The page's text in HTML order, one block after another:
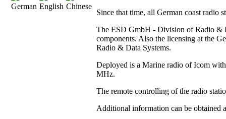
Since that time, all German coast radio
The ESD GmbH - Division of Radio &
components. Also the licensing at the
Radio & Data Systems.
Deployed is a Marine radio of Icom
MHz.
The remote controlling of the radio
Additional information can be obtained